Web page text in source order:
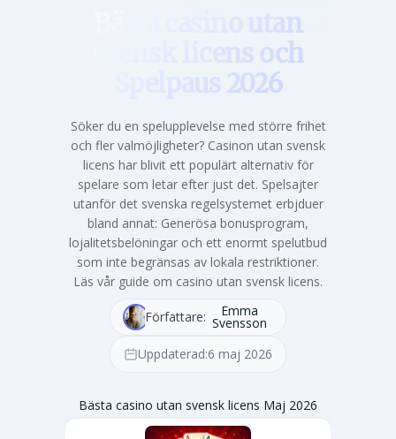
Bästa casino utan
svensk licens och
Spelpaus 2026
Söker du en spelupplevelse med större frihet
och fler valmöjligheter? Casinon utan svensk
licens har blivit ett populärt alternativ för
spelare som letar efter just det. Spelsajter
utanför det svenska regelsystemet erbjduer
bland annat: Generösa bonusprogram,
lojalitetsbelöningar och ett enormt spelutbud
som inte begränsas av lokala restriktioner.
Läs vår guide om casino utan svensk licens.
Författare: Emma
Svensson
Uppdaterad:6 maj 2026
Bästa casino utan svensk licens Maj 2026